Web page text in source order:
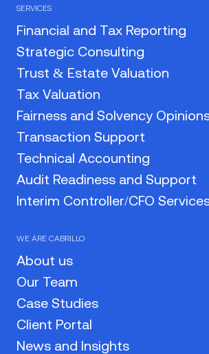
SERVICES
Financial and Tax Reporting
Strategic Consulting
Trust & Estate Valuation
Tax Valuation
Fairness and Solvency
Transaction Support
Technical Accounting
Audit Readiness and Support
Interim Controller/CFO
WE ARE CABRILLO
About us
Our Team
Case Studies
Client Portal
News and Insights